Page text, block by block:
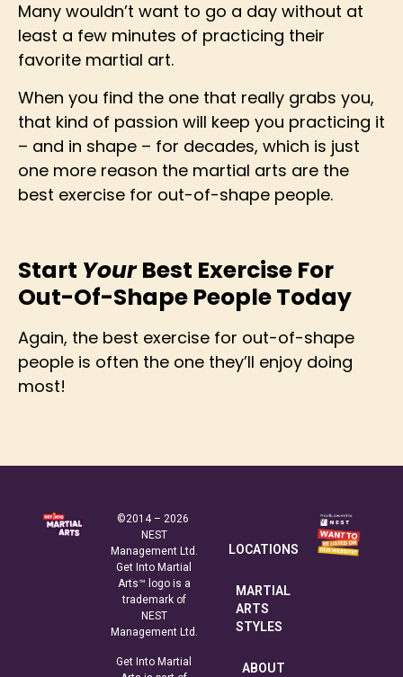
Many wouldn’t want to go a day without at
least a few minutes of practicing their
favorite martial art.
When you find the one that really grabs you,
that kind of passion will keep you practicing it
– and in shape – for decades, which is just
one more reason the martial arts are the
best exercise for out-of-shape people.
Start YourBest Exercise For
Out-Of-Shape People Today
Again, the best exercise for out-of-shape
people is often the one they’ll enjoy doing
most!
©2014 – 2026
NEST
Management Ltd.
Get Into Martial
Arts™ logo is a
trademark of
NEST
Management Ltd.
Get Into Martial
LOCATIONS
MARTIAL
ARTS
STYLES
ABOUT